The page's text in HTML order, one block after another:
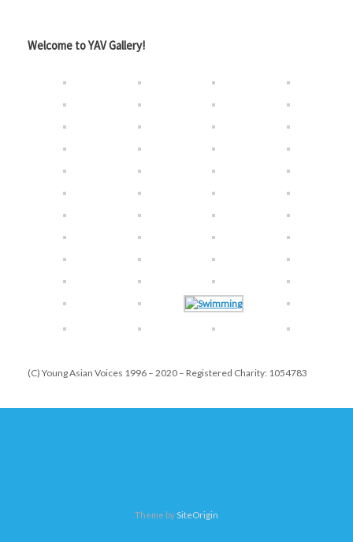
Welcome to YAV Gallery!
(C) Young Asian Voices 1996 – 2020 – Registered Charity: 1054783
Theme bySiteOrigin